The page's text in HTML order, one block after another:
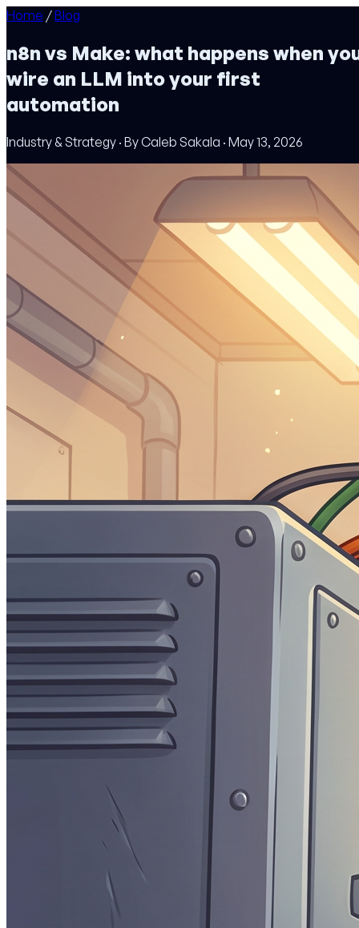
Home /Blog
n8n vs Make: what happens when
wire an LLM into your first
automation
Industry & Strategy · By Caleb Sakala · May 13, 2026